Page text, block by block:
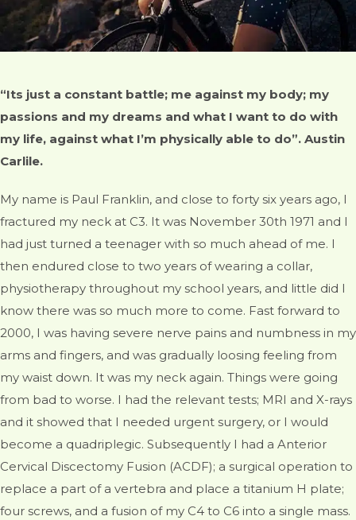
“Its just a constant battle; me against my body; my
passions and my dreams and what I want to do with
my life, against what I’m physically able to do”. Austin
Carlile.
My name is Paul Franklin, and close to forty six years ago, I
fractured my neck at C3. It was November 30th 1971 and I
had just turned a teenager with so much ahead of me. I
then endured close to two years of wearing a collar,
physiotherapy throughout my school years, and little did I
know there was so much more to come. Fast forward to
2000, I was having severe nerve pains and numbness in my
arms and fingers, and was gradually loosing feeling from
my waist down. It was my neck again. Things were going
from bad to worse. I had the relevant tests; MRI and X-rays
and it showed that I needed urgent surgery, or I would
become a quadriplegic. Subsequently I had a Anterior
Cervical Discectomy Fusion (ACDF); a surgical operation to
replace a part of a vertebra and place a titanium H plate;
four screws, and a fusion of my C4 to C6 into a single mass.